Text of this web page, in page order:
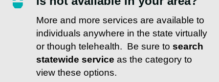
More and more services are available to
individuals anywhere in the state virtually
or though telehealth. Be sure to search
statewide service as the category to
view these options.